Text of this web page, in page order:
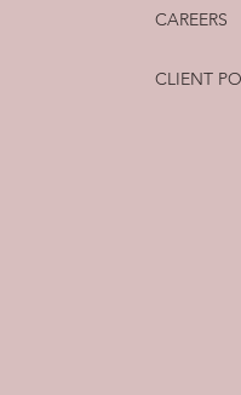
CAREERS
CLIENT